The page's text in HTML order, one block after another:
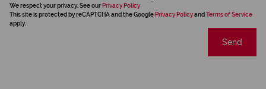
We respect your privacy. See our Privacy Policy
This site is protected by reCAPTCHA and the Google Privacy Policyand Terms of Service
apply.
Send